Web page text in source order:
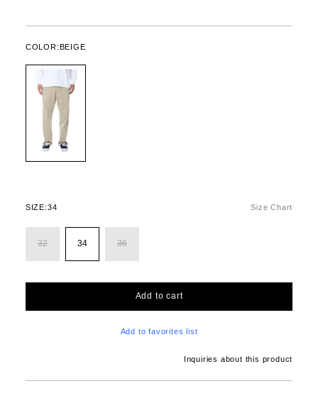
COLOR:BEIGE
SIZE:34 Size Chart
32 34 36
Add to cart
Add to favorites list
Inquiries about this product